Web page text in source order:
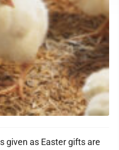
given as Easter gifts are